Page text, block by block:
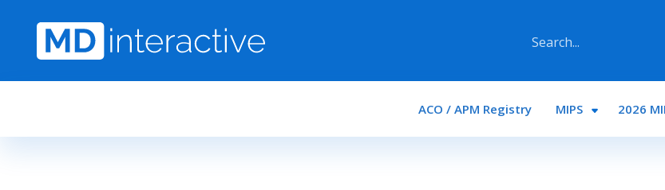
Main navigation
ACO / APM Registry MIPS 2026